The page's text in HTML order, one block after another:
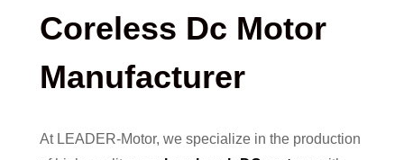
Coreless Dc Motor
Manufacturer
At LEADER-Motor, we specialize in the production